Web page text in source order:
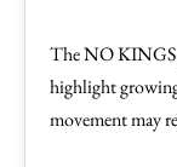
The NO KINGS
highlight
movement may